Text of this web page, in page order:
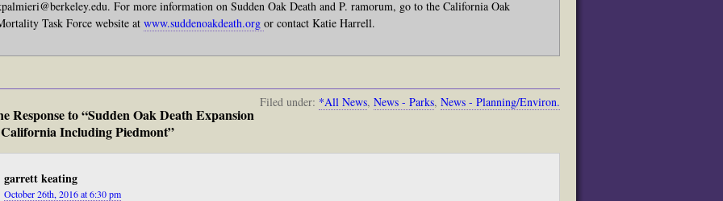
For more information on Sudden Oak Death and P. ramorum, go to the California Oak
Task Force website at www.suddenoakdeath.org or contact Katie Harrell.
Filed under: *All News, News - Parks, News - Planning/Environ.
Response to “Sudden Oak Death Expansion
Including Piedmont”
garrett keating
October 26th, 2016 at 6:30 pm